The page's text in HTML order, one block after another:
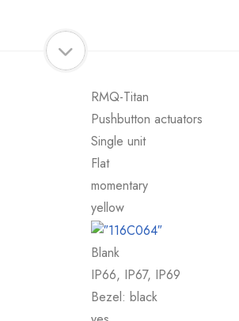
RMQ-Titan
Pushbutton actuators
Single unit
Flat
momentary
yellow
Blank
IP66, IP67, IP69
Bezel: black